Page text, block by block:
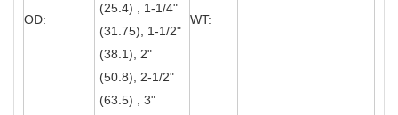
OD:
(25.4) , 1-1/4"
(31.75), 1-1/2"
(38.1), 2"
(50.8), 2-1/2"
(63.5) , 3"
WT: